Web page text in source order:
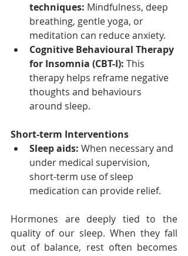
techniques: Mindfulness, deep
breathing, gentle yoga, or
meditation can reduce anxiety.
Cognitive Behavioural Therapy
for Insomnia (CBT-I): This
therapy helps reframe negative
thoughts and behaviours
around sleep.
Short-term Interventions
Sleep aids: When necessary and
under medical supervision,
short-term use of sleep
medication can provide relief.
Hormones are deeply tied to the
quality of our sleep. When they fall
out of balance, rest often becomes